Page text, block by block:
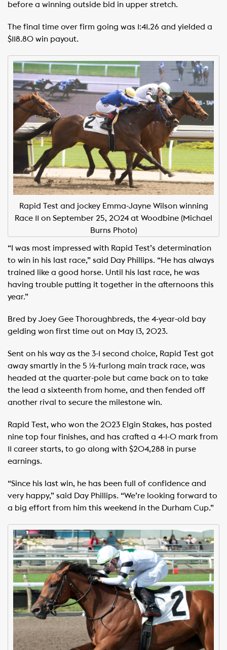
before a winning outside bid in upper stretch.
The final time over firm going was 1:41.26 and yielded a
$118.80 win payout.
Rapid Test and jockey Emma-Jayne Wilson winning
Race 11 on September 25, 2024 at Woodbine (Michael
Burns Photo)
“I was most impressed with Rapid Test’s determination
to win in his last race,” said Day Phillips. “He has always
trained like a good horse. Until his last race, he was
having trouble putting it together in the afternoons this
year.”
Bred by Joey Gee Thoroughbreds, the 4-year-old bay
gelding won first time out on May 13, 2023.
Sent on his way as the 3-1 second choice, Rapid Test got
away smartly in the 5 ½-furlong main track race, was
headed at the quarter-pole but came back on to take
the lead a sixteenth from home, and then fended off
another rival to secure the milestone win.
Rapid Test, who won the 2023 Elgin Stakes, has posted
nine top four finishes, and has crafted a 4-1-0 mark from
11 career starts, to go along with $204,288 in purse
earnings.
“Since his last win, he has been full of confidence and
very happy,” said Day Phillips. “We’re looking forward to
a big effort from him this weekend in the Durham Cup.”